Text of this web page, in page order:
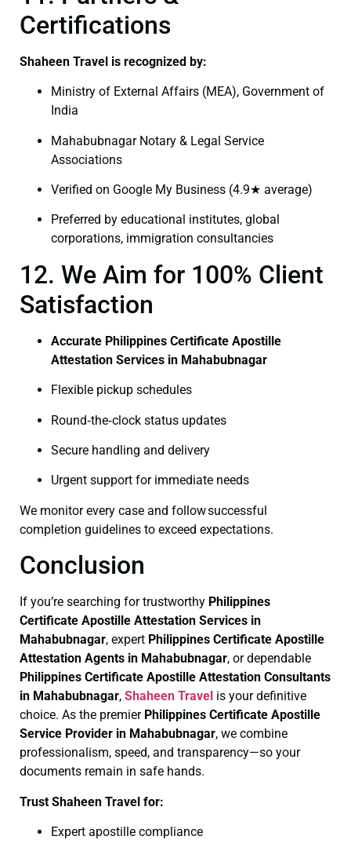
Certifications
Shaheen Travel is recognized by:
Ministry of External Affairs (MEA), Government of
India
Mahabubnagar Notary & Legal Service
Associations
Verified on Google My Business (4.9★ average)
Preferred by educational institutes, global
corporations, immigration consultancies
12. We Aim for 100% Client
Satisfaction
Accurate Philippines Certificate Apostille
Attestation Services in Mahabubnagar
Flexible pickup schedules
Round‑the‑clock status updates
Secure handling and delivery
Urgent support for immediate needs
We monitor every case and follow successful
completion guidelines to exceed expectations.
Conclusion
If you’re searching for trustworthy Philippines
Certificate Apostille Attestation Services in
Mahabubnagar, expert Philippines Certificate Apostille
Attestation Agents in Mahabubnagar, or dependable
Philippines Certificate Apostille Attestation Consultants
in Mahabubnagar, Shaheen Travel is your definitive
choice. As the premier Philippines Certificate Apostille
Service Provider in Mahabubnagar, we combine
professionalism, speed, and transparency—so your
documents remain in safe hands.
Trust Shaheen Travel for:
Expert apostille compliance